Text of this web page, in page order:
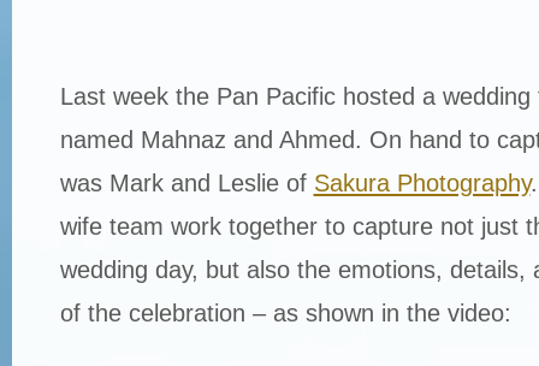
Last week the Pan Pacific hosted a
named Mahnaz and Ahmed. On hand to
was Mark and Leslie of Sakura Photography
wife team work together to capture not just
wedding day, but also the emotions, details,
of the celebration – as shown in the video: